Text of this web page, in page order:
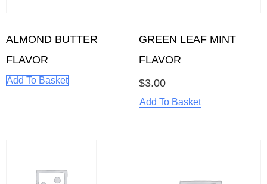
ALMOND BUTTER
FLAVOR
Add To Basket
GREEN LEAF MINT
FLAVOR
$3.00
Add To Basket